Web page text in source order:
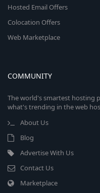
Hosted Email Offers
Colocation Offers
Web Marketplace
COMMUNITY
The world's smartest hosting
what's trending in the web
About Us
Blog
Advertise With Us
Contact Us
Marketplace